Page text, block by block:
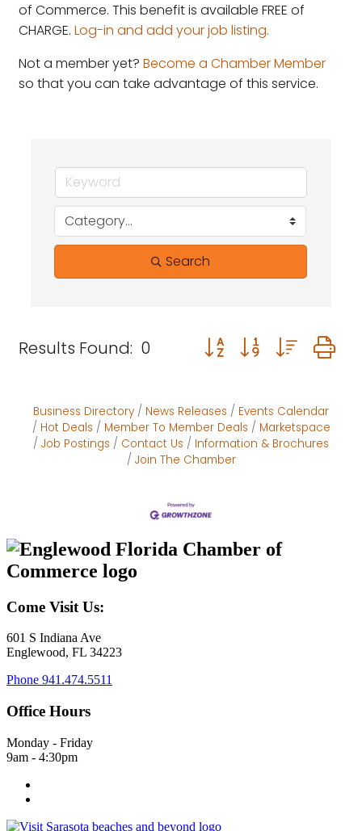
of Commerce. This benefit is available FREE of
CHARGE. Log-in and add your job listing.
Not a member yet? Become a Chamber Member
so that you can take advantage of this service.
Search
Results Found: 0 Button group with
Business Directory News Releases
Events Calendar
Hot Deals
Member To Member Deals
Marketspace
Job Postings
Contact Us
Information & Brochures
Join The Chamber
Come Visit Us:
601 S Indiana Ave
Englewood, FL 34223
Phone 941.474.5511
Office Hours
Monday - Friday
9am - 4:30pm